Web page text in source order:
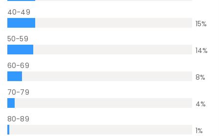
40-49
15%
50-59
14%
60-69
8%
70-79
4%
80-89
1%